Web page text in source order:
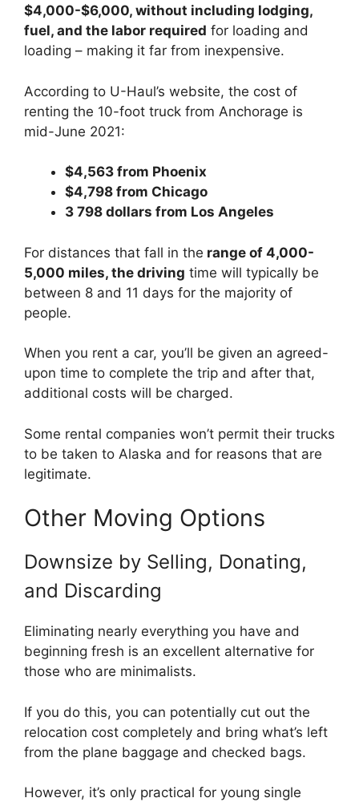
$4,000-$6,000, without including lodging,
fuel, and the labor required for loading and
loading – making it far from inexpensive.
According to U-Haul’s website, the cost of
renting the 10-foot truck from Anchorage is
mid-June 2021:
$4,563 from Phoenix
$4,798 from Chicago
3 798 dollars from Los Angeles
For distances that fall in the range of 4,000-
5,000 miles, the driving time will typically be
between 8 and 11 days for the majority of
people.
When you rent a car, you’ll be given an agreed-
upon time to complete the trip and after that,
additional costs will be charged.
Some rental companies won’t permit their trucks
to be taken to Alaska and for reasons that are
legitimate.
Other Moving Options
Downsize by Selling, Donating,
and Discarding
Eliminating nearly everything you have and
beginning fresh is an excellent alternative for
those who are minimalists.
If you do this, you can potentially cut out the
relocation cost completely and bring what’s left
from the plane baggage and checked bags.
However, it’s only practical for young single